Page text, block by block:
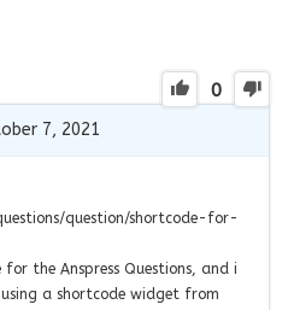
0
7, 2021
question/shortcode-for-
the Anspress Questions, and i
a shortcode widget from